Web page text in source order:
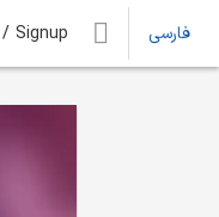
Signup فارسی